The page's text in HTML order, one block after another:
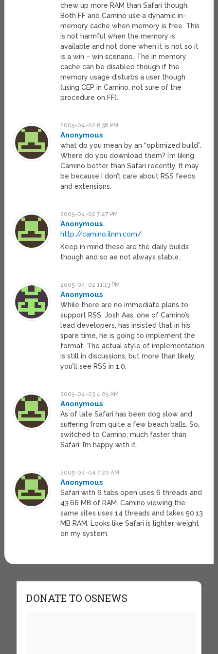
chew up more RAM than Safari though.
Both FF and Camino use a dynamic in-
memory cache when memory is free. This
is not harmful when the memory is
available and not done when it is not so it
is a win – win scenario. The in memory
cache can be disabled though if the
memory usage disturbs a user though
(using CEP in Camino, not sure of the
procedure on FF).
2005-04-02 6:38 PM
Anonymous
what do you mean by an “optimized build”.
Where do you download them? I’m liking
Camino better than Safari recently, It may
be because I don’t care about RSS feeds
and extensions.
2005-04-02 7:47 PM
Anonymous
http://camino.ilnm.com/
Keep in mind these are the daily builds
though and so ae not always stable.
2005-04-02 11:13 PM
Anonymous
While there are no immediate plans to
support RSS, Josh Aas, one of Camino’s
lead developers, has insisted that in his
spare time, he is going to implement the
format. The actual style of implementation
is still in discussions, but more than likely,
you’ll see RSS in 1.0.
2005-04-03 4:05 AM
Anonymous
As of late Safari has been dog slow and
suffering from quite a few beach balls. So,
switched to Camino, much faster than
Safari. I’m happy with it.
2005-04-04 7:20 AM
Anonymous
Safari with 6 tabs open uses 6 threads and
43.66 MB of RAM. Camino viewing the
same sites uses 14 threads and takes 50.13
MB RAM. Looks like Safari is lighter weight
on my system.
DONATE TO OSNEWS